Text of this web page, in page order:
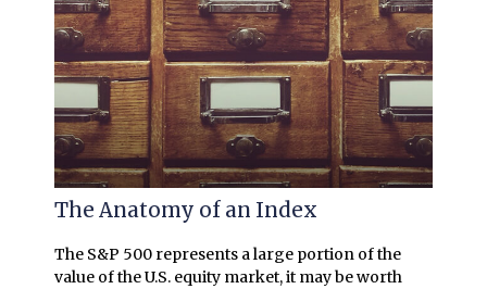
The Anatomy of an Index
The S&P 500 represents a large portion of the
value of the U.S. equity market, it may be worth